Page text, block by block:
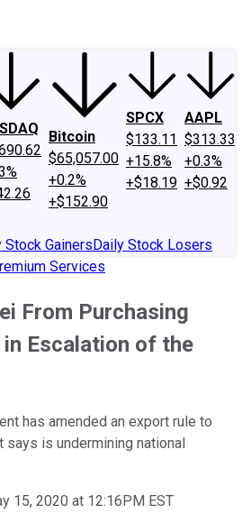
Bitcoin
$65,057.00
+0.2%
+$152.90
SPCX
$133.11
+15.8%
+$18.19
AAPL
$313.33
+0.3%
+$0.92
Stock GainersDaily Stock Losers
Services
From Purchasing
Escalation of the
has amended an export rule to
is undermining national
15, 2020 at 12:16PM EST